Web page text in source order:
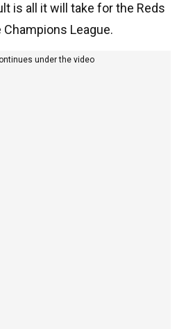
is all it will take for the Reds
League.
under the video